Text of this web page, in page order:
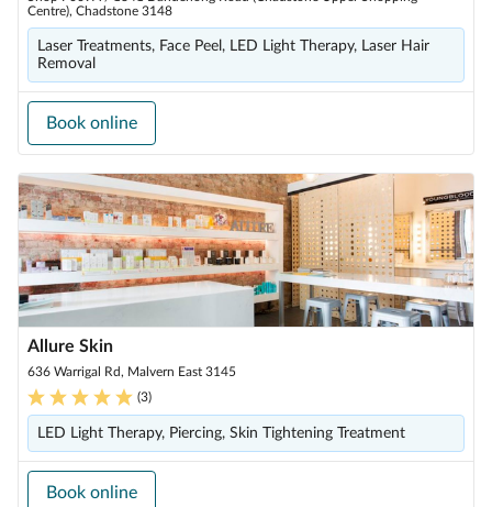
Centre), Chadstone 3148
Laser Treatments, Face Peel, LED Light Therapy, Laser Hair
Removal
Book online
Allure Skin
636 Warrigal Rd, Malvern East 3145
(3)
LED Light Therapy, Piercing, Skin Tightening Treatment
Book online